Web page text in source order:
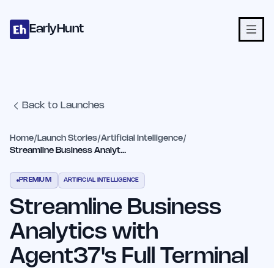
EarlyHunt
Back to Launches
Home/ Launch Stories/Artificial Intelligence/
Streamline Business Analytics with Agent37's Full Terminal
PREMIUM ARTIFICIAL INTELLIGENCE
Streamline Business
Analytics with
Agent37's Full Terminal